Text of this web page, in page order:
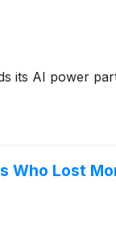
its AI power
Who Lost